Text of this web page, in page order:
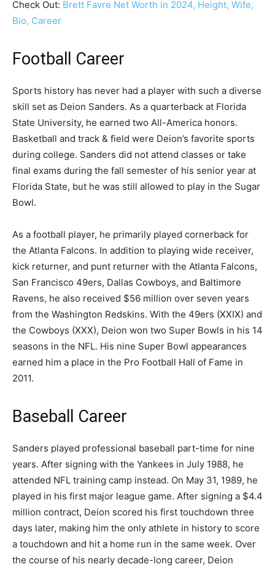
Check Out: Brett Favre Net Worth in 2024, Height, Wife,
Bio, Career
Football Career
Sports history has never had a player with such a diverse
skill set as Deion Sanders. As a quarterback at Florida
State University, he earned two All-America honors.
Basketball and track & field were Deion’s favorite sports
during college. Sanders did not attend classes or take
final exams during the fall semester of his senior year at
Florida State, but he was still allowed to play in the Sugar
Bowl.
As a football player, he primarily played cornerback for
the Atlanta Falcons. In addition to playing wide receiver,
kick returner, and punt returner with the Atlanta Falcons,
San Francisco 49ers, Dallas Cowboys, and Baltimore
Ravens, he also received $56 million over seven years
from the Washington Redskins. With the 49ers (XXIX) and
the Cowboys (XXX), Deion won two Super Bowls in his 14
seasons in the NFL. His nine Super Bowl appearances
earned him a place in the Pro Football Hall of Fame in
2011.
Baseball Career
Sanders played professional baseball part-time for nine
years. After signing with the Yankees in July 1988, he
attended NFL training camp instead. On May 31, 1989, he
played in his first major league game. After signing a $4.4
million contract, Deion scored his first touchdown three
days later, making him the only athlete in history to score
a touchdown and hit a home run in the same week. Over
the course of his nearly decade-long career, Deion